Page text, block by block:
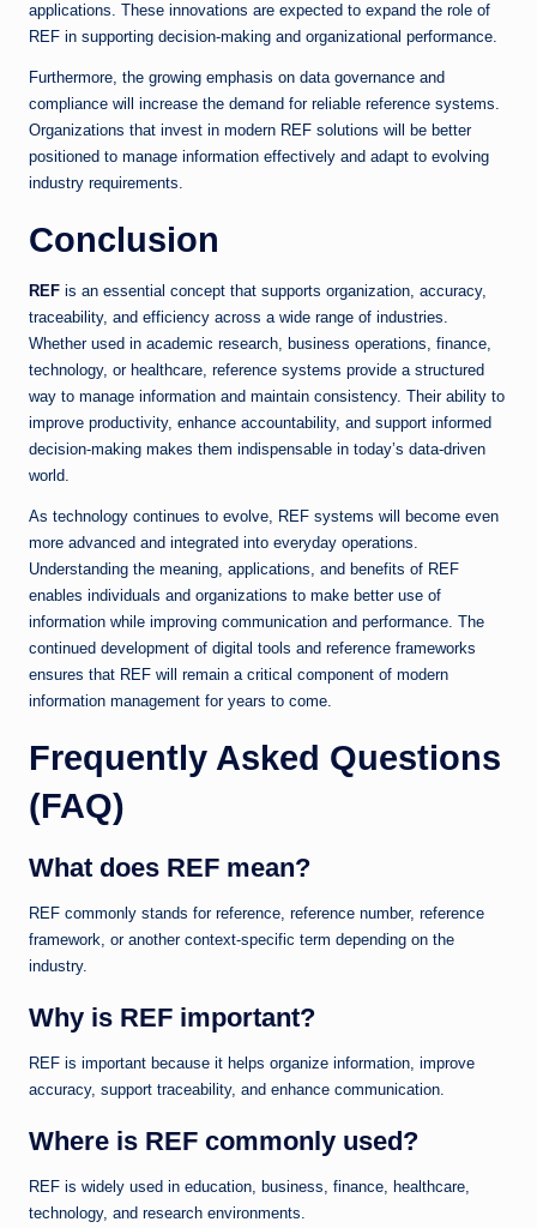
applications. These innovations are expected to expand the role of
REF in supporting decision-making and organizational performance.
Furthermore, the growing emphasis on data governance and
compliance will increase the demand for reliable reference systems.
Organizations that invest in modern REF solutions will be better
positioned to manage information effectively and adapt to evolving
industry requirements.
Conclusion
REF is an essential concept that supports organization, accuracy,
traceability, and efficiency across a wide range of industries.
Whether used in academic research, business operations, finance,
technology, or healthcare, reference systems provide a structured
way to manage information and maintain consistency. Their ability to
improve productivity, enhance accountability, and support informed
decision-making makes them indispensable in today’s data-driven
world.
As technology continues to evolve, REF systems will become even
more advanced and integrated into everyday operations.
Understanding the meaning, applications, and benefits of REF
enables individuals and organizations to make better use of
information while improving communication and performance. The
continued development of digital tools and reference frameworks
ensures that REF will remain a critical component of modern
information management for years to come.
Frequently Asked Questions
(FAQ)
What does REF mean?
REF commonly stands for reference, reference number, reference
framework, or another context-specific term depending on the
industry.
Why is REF important?
REF is important because it helps organize information, improve
accuracy, support traceability, and enhance communication.
Where is REF commonly used?
REF is widely used in education, business, finance, healthcare,
technology, and research environments.